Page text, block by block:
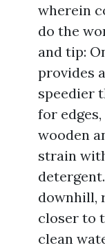
wherein
do the
and tip:
provides
speedier
for
wooden
strain
downhill,
closer to
clean